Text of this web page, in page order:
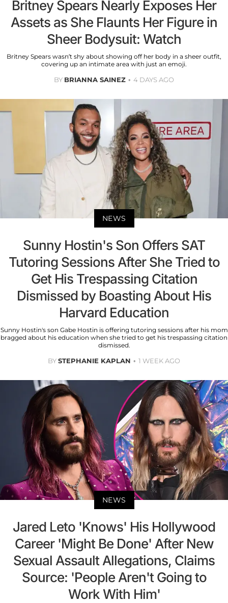
Britney Spears Nearly Exposes Her
Assets as She Flaunts Her Figure in
Sheer Bodysuit: Watch
Britney Spears wasn’t shy about showing off her body in a sheer outfit,
covering up an intimate area with just an emoji.
BY BRIANNA SAINEZ 4 DAYS AGO
NEWS
Sunny Hostin's Son Offers SAT
Tutoring Sessions After She Tried to
Get His Trespassing Citation
Dismissed by Boasting About His
Harvard Education
Sunny Hostin's son Gabe Hostin is offering tutoring sessions after his mom
bragged about his education when she tried to get his trespassing citation
dismissed.
BYSTEPHANIE KAPLAN 1 WEEK AGO
NEWS
Jared Leto 'Knows' His Hollywood
Career 'Might Be Done' After New
Sexual Assault Allegations, Claims
Source: 'People Aren't Going to
Work With Him'